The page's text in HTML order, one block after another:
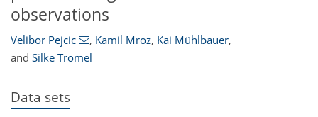
observations
Velibor Pejcic , Kamil Mroz, Kai Mühlbauer,
and Silke Trömel
Data sets